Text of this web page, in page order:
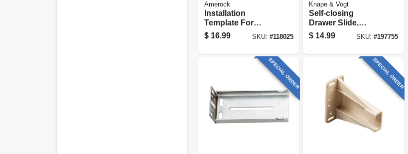
Amerock
Installation
Template For
Cabinet
Door/drawer
$ 16.99 SKU: #118025
Knape & Vogt
Self-closing
Drawer Slide,
Medium-duty,
White, 18 In.
$ 14.99 SKU: #197755
SPECIAL ORDER SPECIAL ORDER